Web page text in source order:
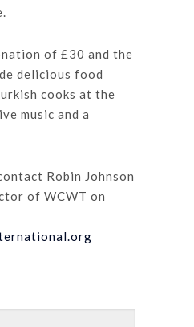
of £30 and the
delicious food
cooks at the
music and a
Robin Johnson
of WCWT on